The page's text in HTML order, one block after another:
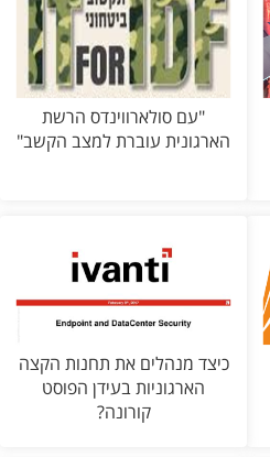
"עם סולארווינדס הרשת
הארגונית עוברת למצב הקשב"
כיצד מנהלים את תחנות הקצה
הארגוניות בעידן הפוסט
קורונה?